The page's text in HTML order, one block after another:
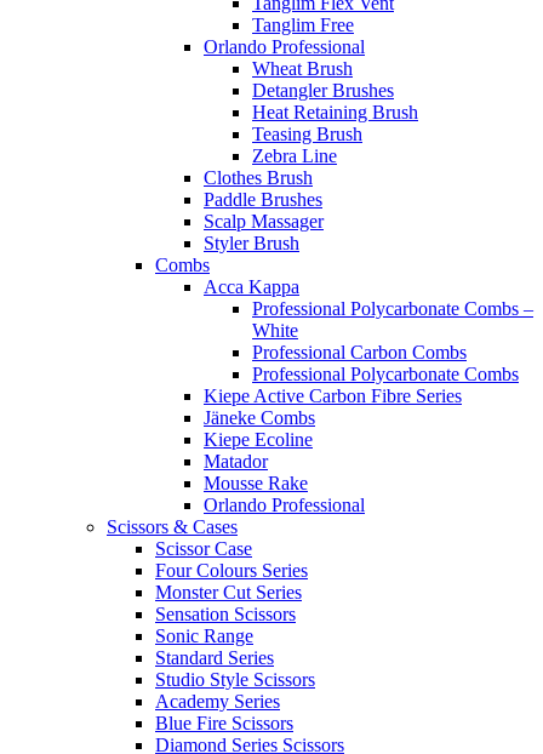
Tanglim Free
Orlando Professional
Wheat Brush
Detangler Brushes
Heat Retaining Brush
Teasing Brush
Zebra Line
Clothes Brush
Paddle Brushes
Scalp Massager
Styler Brush
Combs
Acca Kappa
Professional Polycarbonate Combs –
White
Professional Carbon Combs
Professional Polycarbonate Combs
Kiepe Active Carbon Fibre Series
Jäneke Combs
Kiepe Ecoline
Matador
Mousse Rake
Orlando Professional
Scissors & Cases
Scissor Case
Four Colours Series
Monster Cut Series
Sensation Scissors
Sonic Range
Standard Series
Studio Style Scissors
Academy Series
Blue Fire Scissors
Diamond Series Scissors